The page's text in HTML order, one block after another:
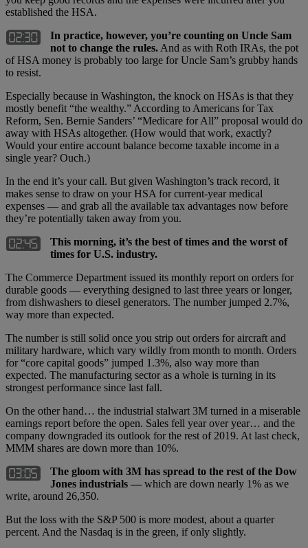
established the HSA.
In practice, however, you’re counting on Uncle Sam
not to change the rules. And as with Roth IRAs, the pot
of HSA money is probably too large for Uncle Sam’s grubby hands
to resist.
Especially because in Washington, the knock on HSAs is that they
mostly benefit “the wealthy.” According to Americans for Tax
Reform, Sen. Bernie Sanders’ “Medicare for All” proposal would do
away with HSAs altogether. (How would that work, exactly?
Would your entire account balance become taxable income in a
single year? Ouch.)
In the end it’s your call. But given Washington’s track record, it
makes sense to draw on your HSA for current-year medical
expenses — and grab all the available tax advantages now before
they’re potentially taken away from you.
This morning, it’s the best of times and the worst of
times for U.S. industry.
The Commerce Department issued its monthly report on orders for
durable goods — everything designed to last three years or longer,
from dishwashers to diesel generators. The number jumped 2.7%,
way more than expected.
The number is still solid once you strip out orders for aircraft and
military hardware, which vary wildly from month to month. Orders
for “core capital goods” jumped 1.3%, also way more than
expected. The manufacturing sector as a whole is turning in its
strongest performance since last fall.
On the other hand… the industrial stalwart 3M turned in a miserable
earnings report before the open. Sales fell year over year… and the
company downgraded its outlook for the rest of 2019. At last check,
MMM shares are down more than 10%.
The gloom with 3M has spread to the rest of the Dow
Jones industrials — which are down nearly 1% as we
write, around 26,350.
But the loss with the S&P 500 is more modest, about a quarter
percent. And the Nasdaq is in the green, if only slightly.